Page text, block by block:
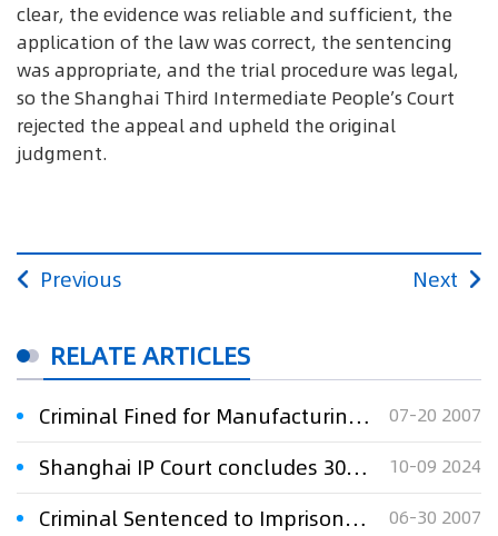
clear, the evidence was reliable and sufficient, the
application of the law was correct, the sentencing
was appropriate, and the trial procedure was legal,
so the Shanghai Third Intermediate People’s Court
rejected the appeal and upheld the original
judgment.
Previous Next
RELATE ARTICLES
Criminal Fined for Manufacturing Counterfeit Shoes 07-20 2007
Shanghai IP Court concludes 30-year Delixi trademark dispute 10-09 2024
Criminal Sentenced to Imprisonment for Selling Counterfeit Goods 06-30 2007